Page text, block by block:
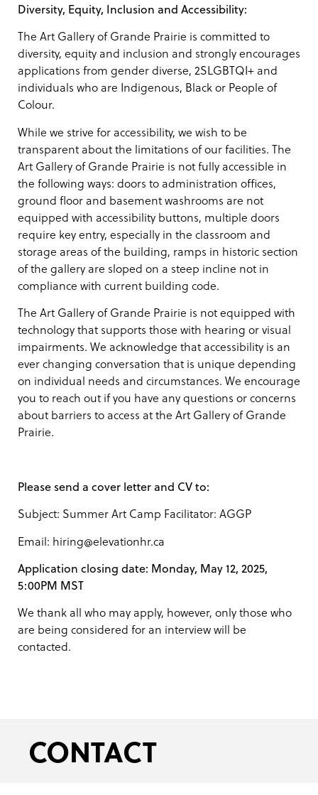
Diversity, Equity, Inclusion and Accessibility:
The Art Gallery of Grande Prairie is committed to
diversity, equity and inclusion and strongly encourages
applications from gender diverse, 2SLGBTQI+ and
individuals who are Indigenous, Black or People of
Colour.
While we strive for accessibility, we wish to be
transparent about the limitations of our facilities. The
Art Gallery of Grande Prairie is not fully accessible in
the following ways: doors to administration offices,
ground floor and basement washrooms are not
equipped with accessibility buttons, multiple doors
require key entry, especially in the classroom and
storage areas of the building, ramps in historic section
of the gallery are sloped on a steep incline not in
compliance with current building code.
The Art Gallery of Grande Prairie is not equipped with
technology that supports those with hearing or visual
impairments. We acknowledge that accessibility is an
ever changing conversation that is unique depending
on individual needs and circumstances. We encourage
you to reach out if you have any questions or concerns
about barriers to access at the Art Gallery of Grande
Prairie.
Please send a cover letter and CV to:
Subject: Summer Art Camp Facilitator: AGGP
Email: hiring@elevationhr.ca
Application closing date: Monday, May 12, 2025,
5:00PM MST
We thank all who may apply, however, only those who
are being considered for an interview will be
contacted.
CONTACT